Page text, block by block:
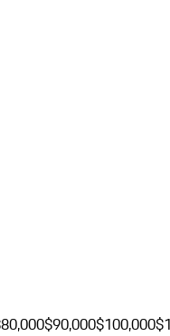
$90,000$100,000